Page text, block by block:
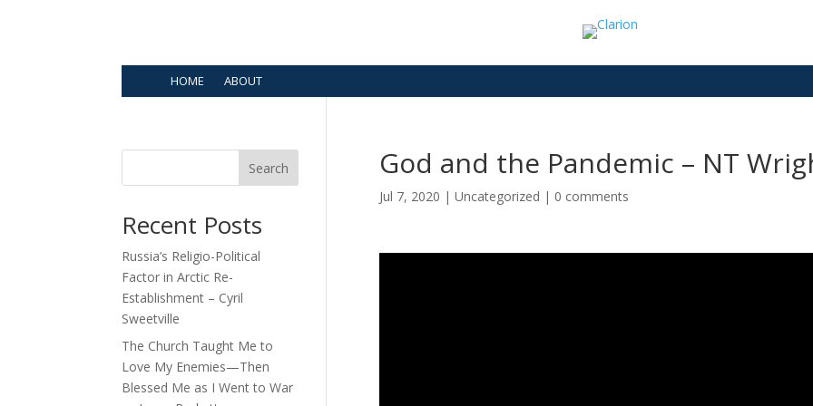
HOME ABOUT
God and the Pandemic – NT
Jul 7, 2020 | Uncategorized | 0 comments
Search
Recent Posts
Russia’s Religio-Political
Factor in Arctic Re-
Establishment – Cyril
Sweetville
The Church Taught Me to
Love My Enemies—Then
Blessed Me as I Went to War